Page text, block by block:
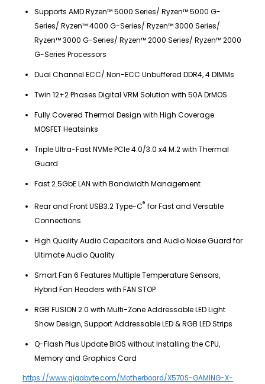
Supports AMD Ryzen™ 5000 Series/ Ryzen™ 5000 G-
Series/ Ryzen™ 4000 G-Series/ Ryzen™ 3000 Series/
Ryzen™ 3000 G-Series/ Ryzen™ 2000 Series/ Ryzen™ 2000
G-Series Processors
Dual Channel ECC/ Non-ECC Unbuffered DDR4, 4 DIMMs
Twin 12+2 Phases Digital VRM Solution with 50A DrMOS
Fully Covered Thermal Design with High Coverage
MOSFET Heatsinks
Triple Ultra-Fast NVMe PCIe 4.0/3.0 x4 M.2 with Thermal
Guard
Fast 2.5GbE LAN with Bandwidth Management
Rear and Front USB3.2 Type-C® for Fast and Versatile
Connections
High Quality Audio Capacitors and Audio Noise Guard for
Ultimate Audio Quality
Smart Fan 6 Features Multiple Temperature Sensors,
Hybrid Fan Headers with FAN STOP
RGB FUSION 2.0 with Multi-Zone Addressable LED Light
Show Design, Support Addressable LED & RGB LED Strips
Q-Flash Plus Update BIOS without Installing the CPU,
Memory and Graphics Card
https://www.gigabyte.com/Motherboard/X570S-GAMING-X-